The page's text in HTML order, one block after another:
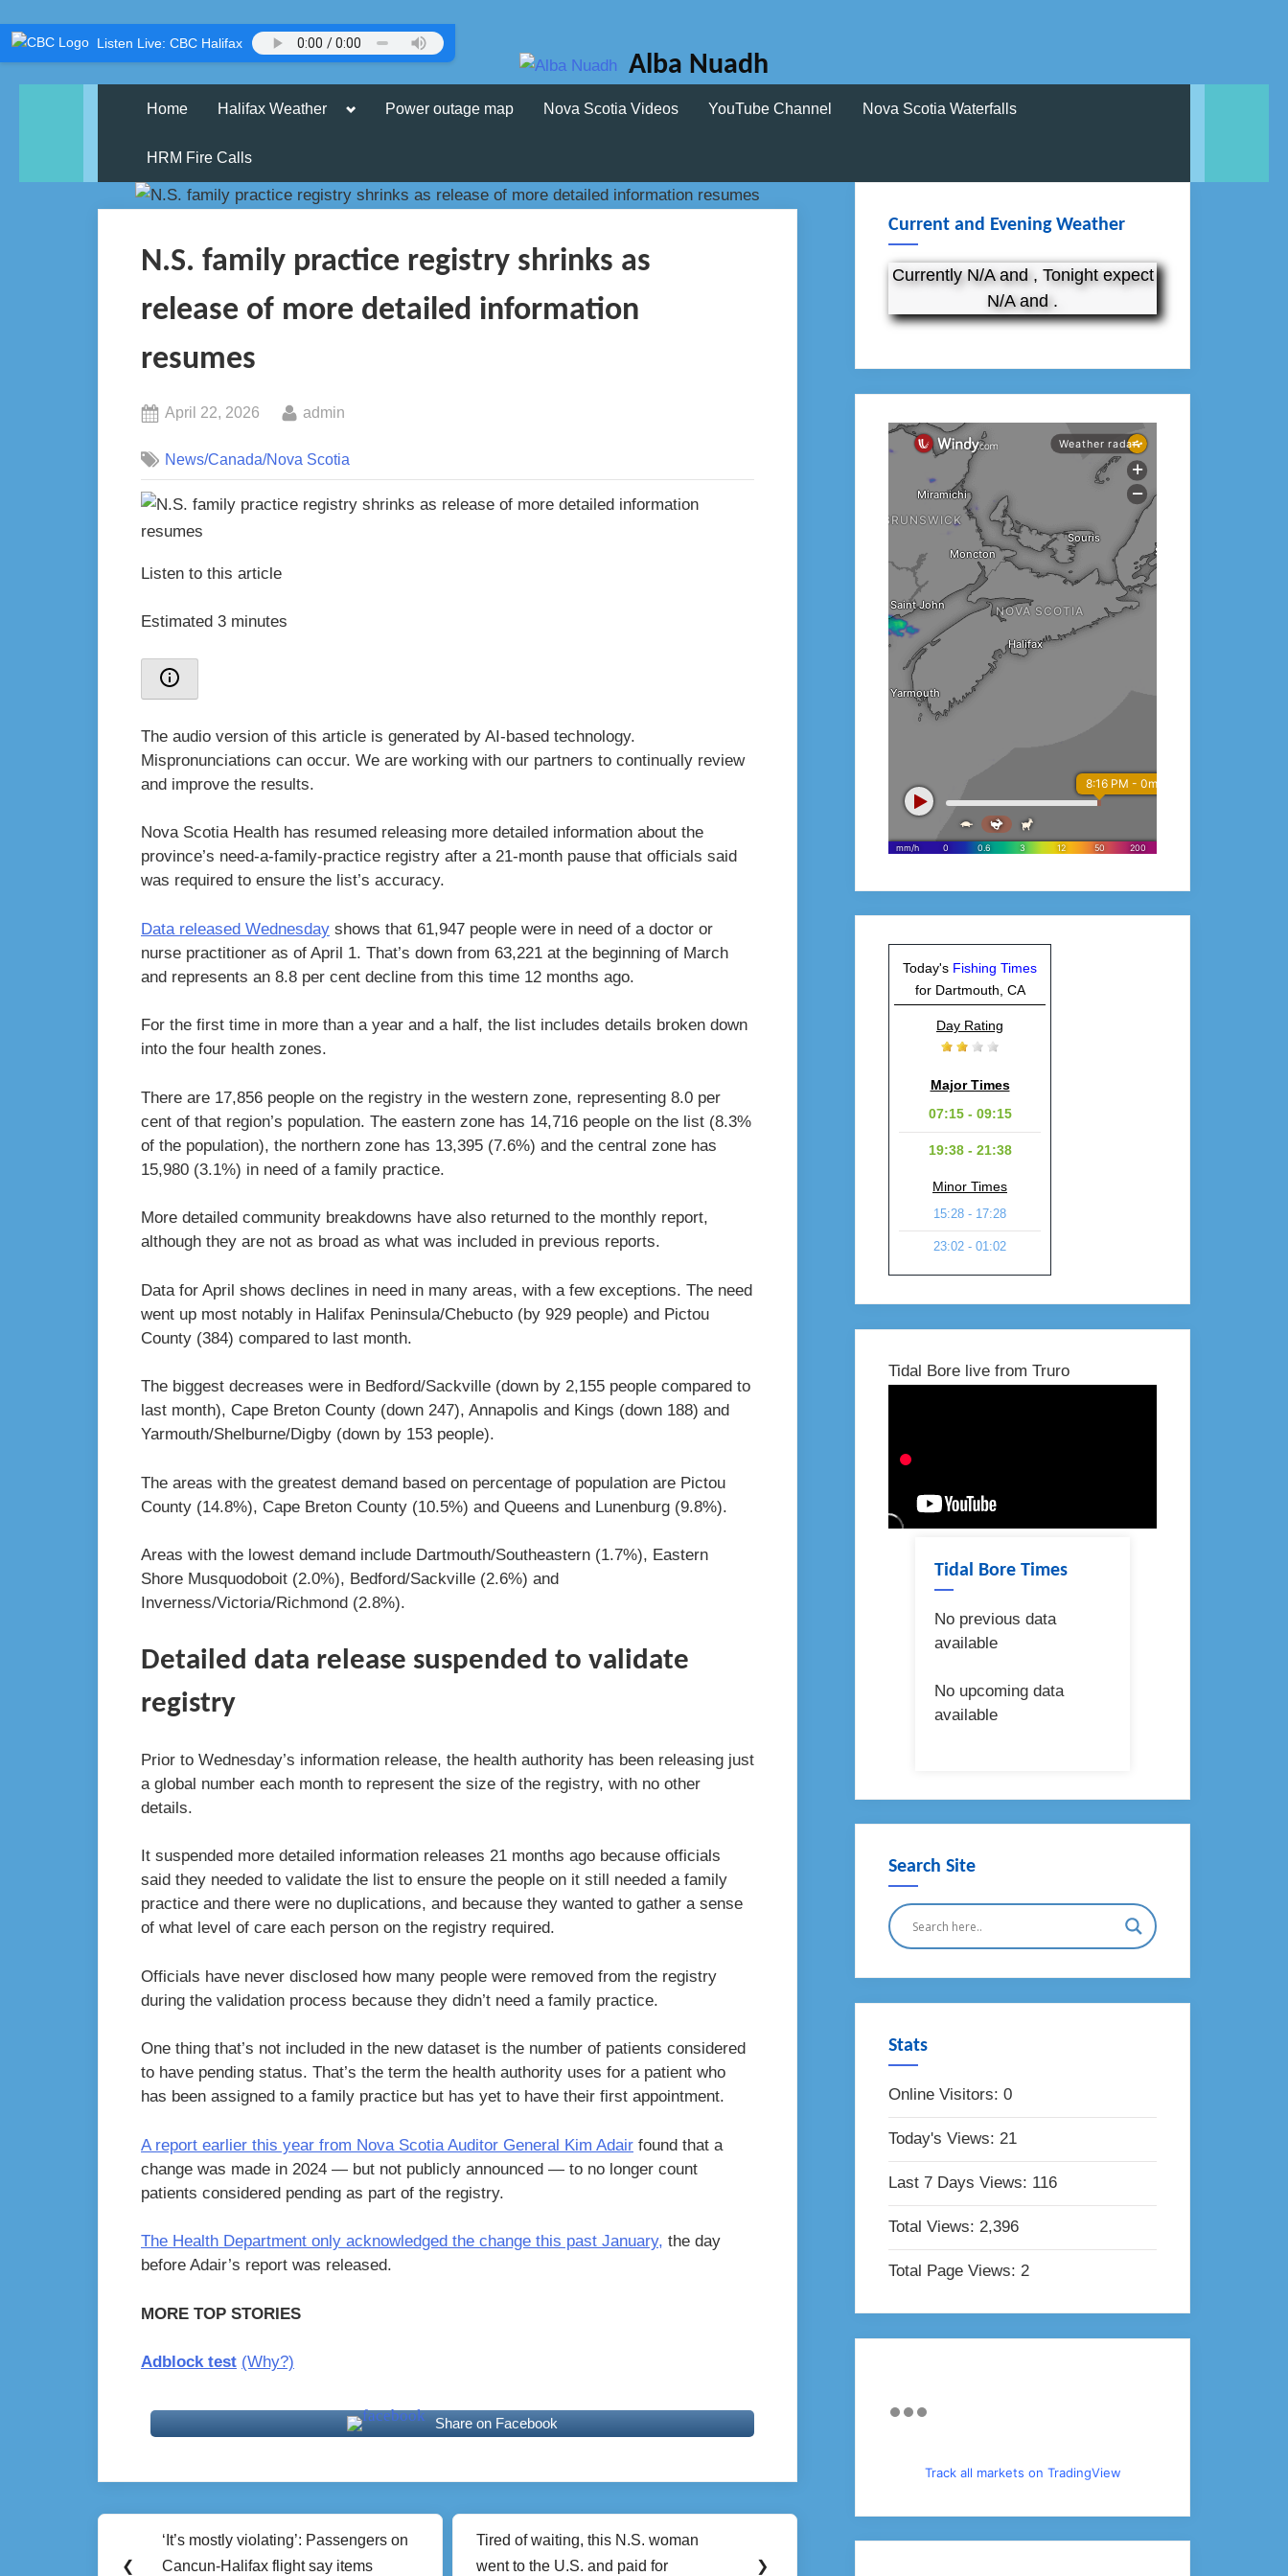
Listen Live: CBC Halifax
Skip
to
content
Alba Nuadh
Home Halifax Weather TogglePower outage map Nova Scotia Videos YouTube Channel Nova Scotia Waterfalls
HRM Fire Calls
N.S. family practice registry shrinks as
release of more detailed information
resumes
Posted
April 22, 2026 By
admin
News/Canada/Nova Scotia
Listen to this article
Estimated 3 minutes
The audio version of this article is generated by AI-based technology.
Mispronunciations can occur. We are working with our partners to continually review
and improve the results.
Nova Scotia Health has resumed releasing more detailed information about the
province’s need-a-family-practice registry after a 21-month pause that officials said
was required to ensure the list’s accuracy.
Data released Wednesday shows that 61,947 people were in need of a doctor or
nurse practitioner as of April 1. That’s down from 63,221 at the beginning of March
and represents an 8.8 per cent decline from this time 12 months ago.
For the first time in more than a year and a half, the list includes details broken down
into the four health zones.
There are 17,856 people on the registry in the western zone, representing 8.0 per
cent of that region’s population. The eastern zone has 14,716 people on the list (8.3%
of the population), the northern zone has 13,395 (7.6%) and the central zone has
15,980 (3.1%) in need of a family practice.
More detailed community breakdowns have also returned to the monthly report,
although they are not as broad as what was included in previous reports.
Data for April shows declines in need in many areas, with a few exceptions. The need
went up most notably in Halifax Peninsula/Chebucto (by 929 people) and Pictou
County (384) compared to last month.
The biggest decreases were in Bedford/Sackville (down by 2,155 people compared to
last month), Cape Breton County (down 247), Annapolis and Kings (down 188) and
Yarmouth/Shelburne/Digby (down by 153 people).
The areas with the greatest demand based on percentage of population are Pictou
County (14.8%), Cape Breton County (10.5%) and Queens and Lunenburg (9.8%).
Areas with the lowest demand include Dartmouth/Southeastern (1.7%), Eastern
Shore Musquodoboit (2.0%), Bedford/Sackville (2.6%) and
Inverness/Victoria/Richmond (2.8%).
Detailed data release suspended to validate
registry
Prior to Wednesday’s information release, the health authority has been releasing just
a global number each month to represent the size of the registry, with no other
details.
It suspended more detailed information releases 21 months ago because officials
said they needed to validate the list to ensure the people on it still needed a family
practice and there were no duplications, and because they wanted to gather a sense
of what level of care each person on the registry required.
Officials have never disclosed how many people were removed from the registry
during the validation process because they didn’t need a family practice.
One thing that’s not included in the new dataset is the number of patients considered
to have pending status. That’s the term the health authority uses for a patient who
has been assigned to a family practice but has yet to have their first appointment.
A report earlier this year from Nova Scotia Auditor General Kim Adair found that a
change was made in 2024 — but not publicly announced — to no longer count
patients considered pending as part of the registry.
The Health Department only acknowledged the change this past January, the day
before Adair’s report was released.
MORE TOP STORIES
Adblock test (Why?)
Share on Facebook
Post
navigation
❮
Previous
‘It’s mostly violating’: Passengers on
Cancun-Halifax flight say items
Next
Tired of waiting, this N.S. woman
went to the U.S. and paid for
❯
Current and Evening Weather
Currently N/A and , Tonight expect
N/A and .
Today's Fishing Times
for Dartmouth, CA
Day Rating
Major Times
07:15 - 09:15
19:38 - 21:38
Minor Times
15:28 - 17:28
23:02 - 01:02
Tidal Bore live from Truro
Tidal Bore Times
No previous data
available
No upcoming data
available
Search Site
Stats
Online Visitors: 0
Today's Views: 21
Last 7 Days Views: 116
Total Views: 2,396
Total Page Views: 2
Track all markets on TradingView